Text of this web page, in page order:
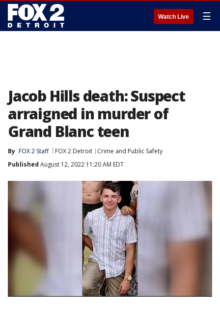
Watch Live ☰
Jacob Hills death: Suspect
arraigned in murder of
Grand Blanc teen
By FOX 2 Staff FOX 2 Detroit
Crime and Public Safety
Published August 12, 2022 11:20 AM EDT